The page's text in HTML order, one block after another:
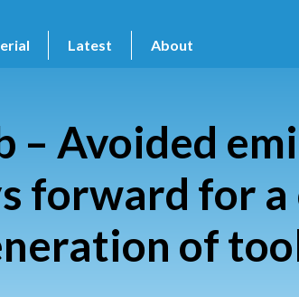
Latest About
Avoided
forward for
of